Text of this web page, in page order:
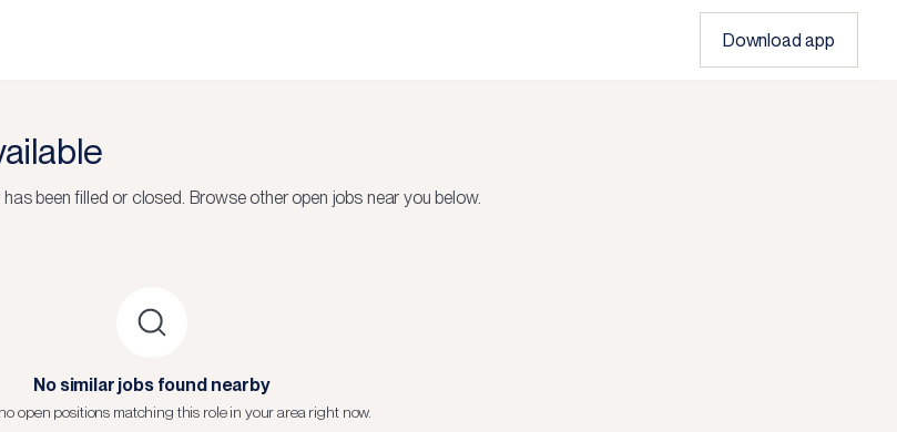
Download app
has been filled or closed. Browse other open jobs near you below.
No similar jobs found nearby
open positions matching this role in your area right now.